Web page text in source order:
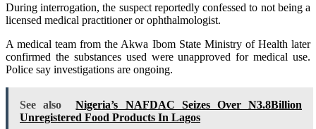
During interrogation, the suspect reportedly confessed to not being a
licensed medical practitioner or ophthalmologist.
A medical team from the Akwa Ibom State Ministry of Health later
confirmed the substances used were unapproved for medical use.
Police say investigations are ongoing.
See also
Nigeria’s NAFDAC Seizes Over N3.8Billion
Unregistered Food Products In Lagos